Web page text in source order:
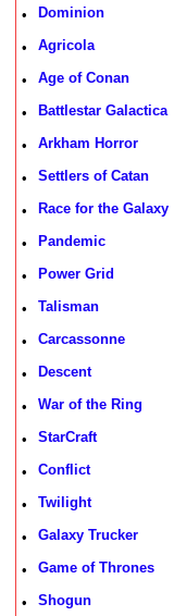
• Dominion
• Agricola
• Age of Conan
• Battlestar Galactica
• Arkham Horror
• Settlers of Catan
• Race for the Galaxy
• Pandemic
• Power Grid
• Talisman
• Carcassonne
• Descent
• War of the Ring
• StarCraft
• Conflict
• Twilight
• Galaxy Trucker
• Game of Thrones
• Shogun